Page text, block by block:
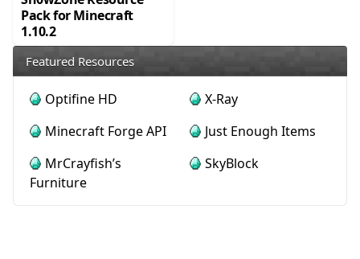
Pack for Minecraft
1.10.2
Featured Resources
Optifine HD
X-Ray
Minecraft Forge API
Just Enough Items
MrCrayfish’s
Furniture
SkyBlock